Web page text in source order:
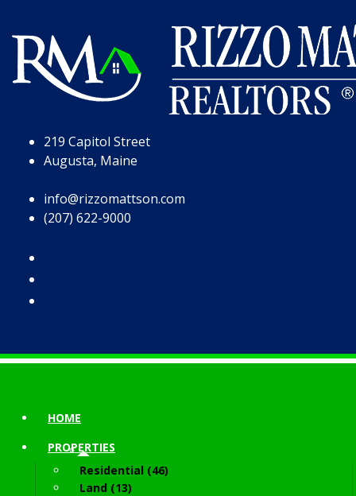
219 Capitol Street
Augusta, Maine
info@rizzomattson.com
(207) 622-9000
HOME
PROPERTIES
Residential (46)
Land (13)